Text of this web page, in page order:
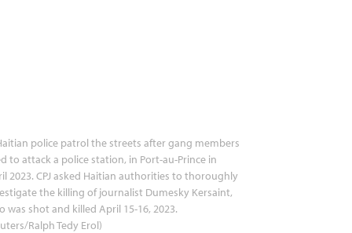
police patrol the streets after gang members
to attack a police station, in Port-au-Prince in
2023. CPJ asked Haitian authorities to thoroughly
the killing of journalist Dumesky Kersaint,
was shot and killed April 15-16, 2023.
Ralph Tedy Erol)